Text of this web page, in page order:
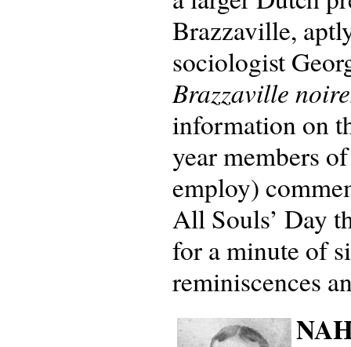
Brazzaville,
sociologist
Brazzaville
information on
year members
employ)
All Souls’ Day
for a minute of
reminiscences